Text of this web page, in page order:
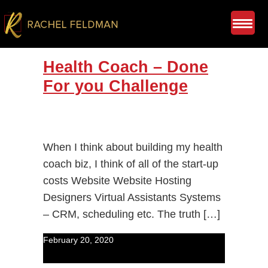
Health Coach – Done
For you Challenge
When I think about building my health
coach biz, I think of all of the start-up
costs Website Website Hosting
Designers Virtual Assistants Systems
– CRM, scheduling etc. The truth […]
February 20, 2020